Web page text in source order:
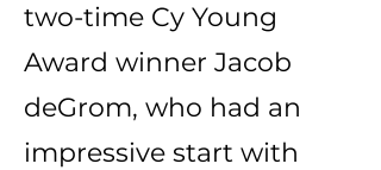
two-time Cy Young
Award winner Jacob
deGrom, who had an
impressive start with